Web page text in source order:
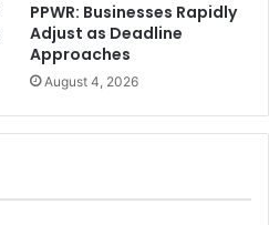
PPWR: Businesses Rapidly
Adjust as Deadline
Approaches
August 4, 2026